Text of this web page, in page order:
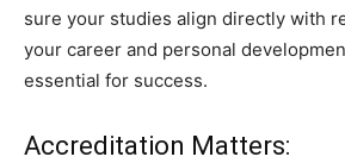
sure your studies align directly with
your career and personal
essential for success.
Accreditation Matters: